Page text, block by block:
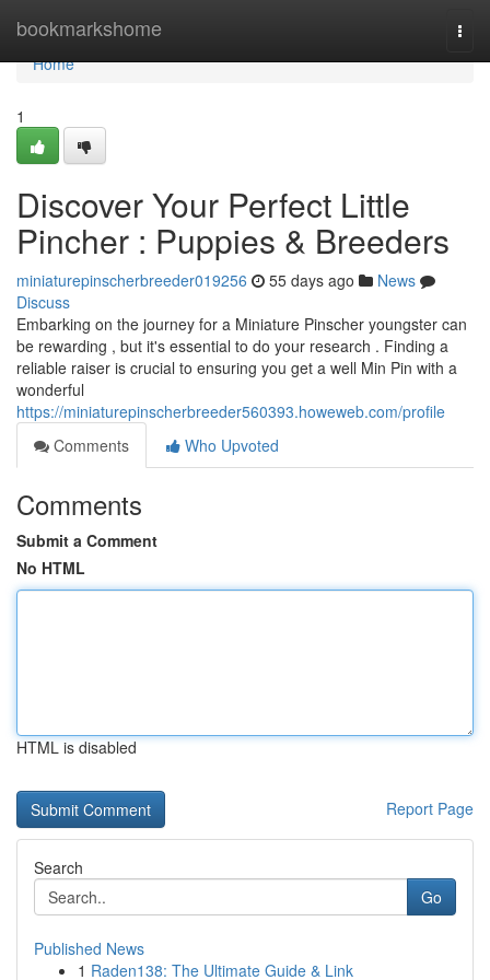
bookmarkshome
Home
Home
1
Discover Your Perfect Little
Pincher : Puppies & Breeders
miniaturepinscherbreeder019256 55 days ago
News
Discuss
Embarking on the journey for a Miniature Pinscher youngster can
be rewarding , but it's essential to do your research . Finding a
reliable raiser is crucial to ensuring you get a well Min Pin with a
wonderful
https://miniaturepinscherbreeder560393.howeweb.com/profile
Comments
Who Upvoted
Comments
Submit a Comment
No HTML
HTML is disabled
Report Page
Search
Go
Published News
1 Raden138: The Ultimate Guide & Link